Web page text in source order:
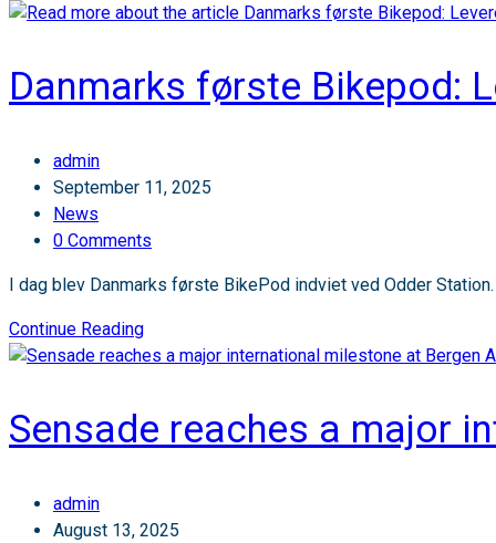
Bergen,
Trondheim
–
Norway’s
✈️
Danmarks første Bikepod:
Post
author:
admin
Post
published:
September 11, 2025
Post
category:
News
Post
0 Comments
I dag blev Danmarks første BikePod indviet ved Odder Station.
Continue ReadingDanmarks
første
af
Sensade reaches a major
Post
author:
admin
Post
August 13, 2025